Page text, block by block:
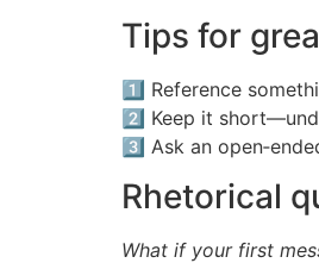
Tips for
1️⃣ Reference
2️⃣ Keep it
3️⃣ Ask an
Rhetorical
What if your first